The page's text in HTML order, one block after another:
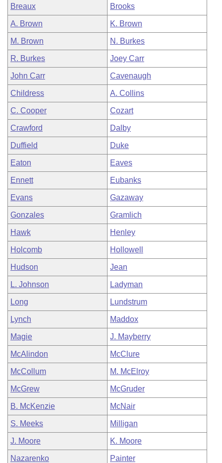
Breaux Brooks
A. Brown K. Brown
M. Brown N. Burkes
R. Burkes Joey Carr
John Carr Cavenaugh
Childress A. Collins
C. Cooper Cozart
Crawford Dalby
Duffield Duke
Eaton Eaves
Ennett Eubanks
Evans Gazaway
Gonzales Gramlich
Hawk Henley
Holcomb Hollowell
Hudson Jean
L. Johnson Ladyman
Long Lundstrum
Lynch Maddox
Magie J. Mayberry
McAlindon McClure
McCollum M. McElroy
McGrew McGruder
B. McKenzie McNair
S. Meeks Milligan
J. Moore K. Moore
Nazarenko Painter